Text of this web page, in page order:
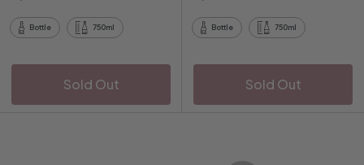
r
c
0
r
i
5
Bottle 750ml
Sold Out
0
Bottle 750ml
Sold Out